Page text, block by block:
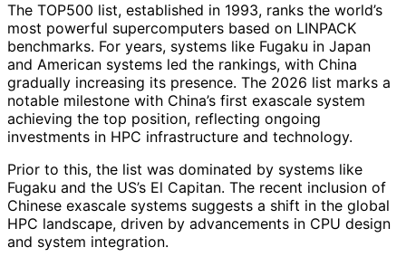
The TOP500 list, established in 1993, ranks the world’s
most powerful supercomputers based on LINPACK
benchmarks. For years, systems like Fugaku in Japan
and American systems led the rankings, with China
gradually increasing its presence. The 2026 list marks a
notable milestone with China’s first exascale system
achieving the top position, reflecting ongoing
investments in HPC infrastructure and technology.
Prior to this, the list was dominated by systems like
Fugaku and the US’s El Capitan. The recent inclusion of
Chinese exascale systems suggests a shift in the global
HPC landscape, driven by advancements in CPU design
and system integration.